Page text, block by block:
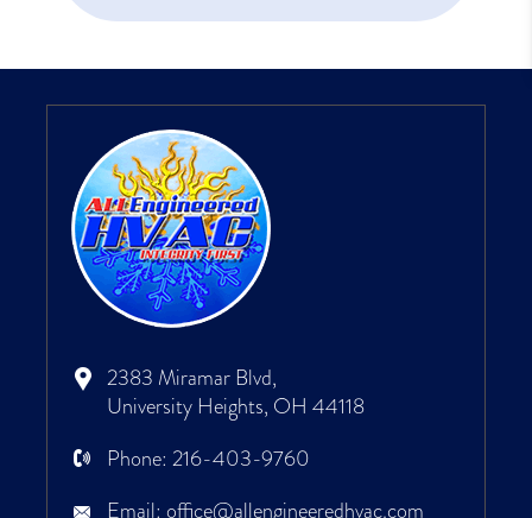
2383 Miramar Blvd,
University Heights, OH 44118
Phone: 216-403-9760
Email: office@allengineeredhvac.com